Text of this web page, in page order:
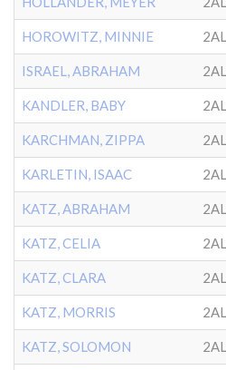
HOROWITZ, MINNIE
ISRAEL, ABRAHAM
KANDLER, BABY
KARCHMAN, ZIPPA
KARLETIN, ISAAC
KATZ, ABRAHAM
KATZ, CELIA
KATZ, CLARA
KATZ, MORRIS
KATZ, SOLOMON